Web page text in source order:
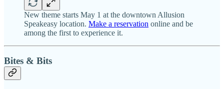
New theme starts May 1 at the downtown Allusion
Speakeasy location. Make a reservation online and be
among the first to experience it.
Bites & Bits